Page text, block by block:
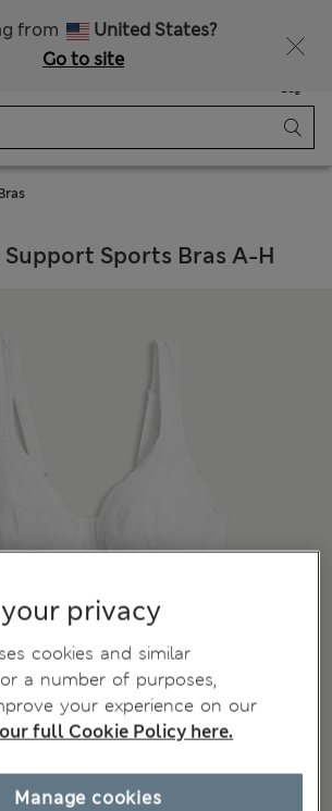
from
United States?
Go to site
Bag
Sports Bras A-H
privacy
cookies and similar
a number of purposes,
your experience on our
full Cookie Policy here.
Manage cookies